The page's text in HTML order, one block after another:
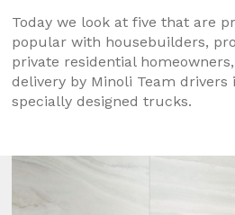
Today we look at five that are
popular with housebuilders,
private residential
delivery by Minoli Team
specially designed trucks.